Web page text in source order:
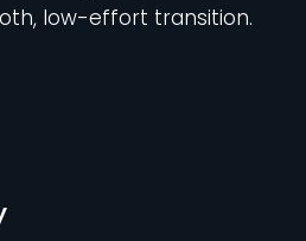
low-effort transition.